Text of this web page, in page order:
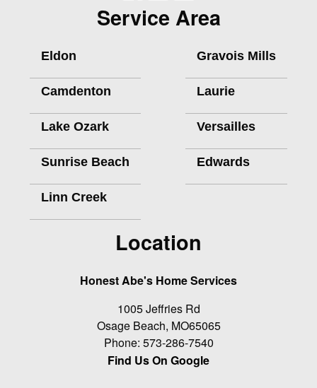
Service Area
Eldon
Camdenton
Lake Ozark
Sunrise Beach
Linn Creek
Gravois Mills
Laurie
Versailles
Edwards
Location
Honest Abe's Home Services
1005 Jeffries Rd
Osage Beach, MO65065
Phone: 573-286-7540
Find Us On Google